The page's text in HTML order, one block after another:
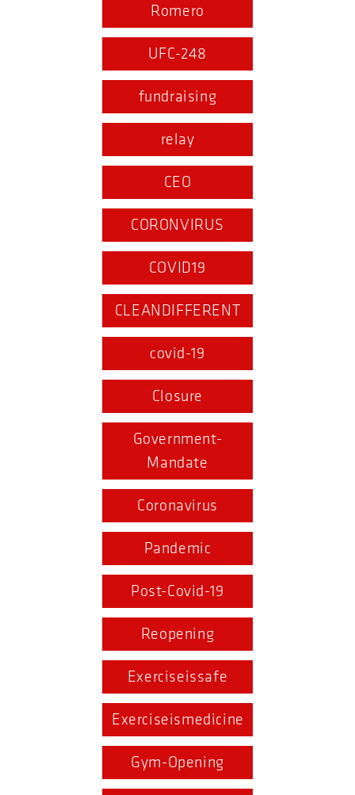
Romero
UFC-248
fundraising
relay
CEO
CORONVIRUS
COVID19
CLEANDIFFERENT
covid-19
Closure
Government-
Mandate
Coronavirus
Pandemic
Post-Covid-19
Reopening
Exerciseissafe
Exerciseismedicine
Gym-Opening